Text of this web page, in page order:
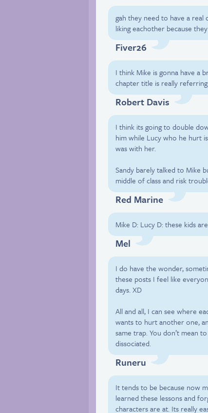
gah they need to have a
liking eachother because
Fiver26
I think Mike is gonna have a
chapter title is really
Robert Davis
I think its going to double
him while Lucy who he hurt
was with her.
Sandy barely talked to Mike
middle of class and risk
Red Marine
Mike D: Lucy D: these kids
Mel
I do have the wonder,
these posts I feel like
days. XD
All and all, I can see where
wants to hurt another one,
same trap. You don’t mean
dissociated.
Runeru
It tends to be because now
learned these lessons and
characters are at. Its really